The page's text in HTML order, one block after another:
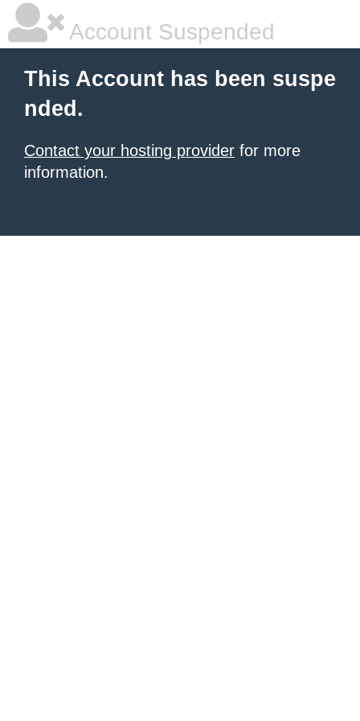
Account Suspended
This Account has been suspe
nded.
Contact your hosting provider for more
information.